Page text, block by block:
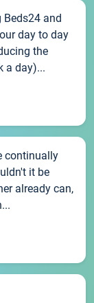
Beds24 and
day to day
the
a day)...
continually
it be
already can,